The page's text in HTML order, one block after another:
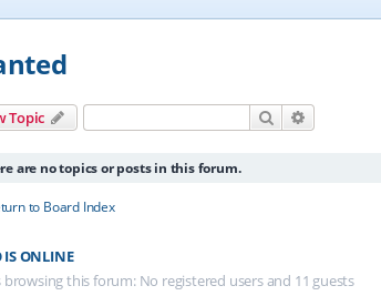
Topic Search
are no topics or posts in this forum.
to Board Index
IS ONLINE
browsing this forum: No registered users and 11 guests